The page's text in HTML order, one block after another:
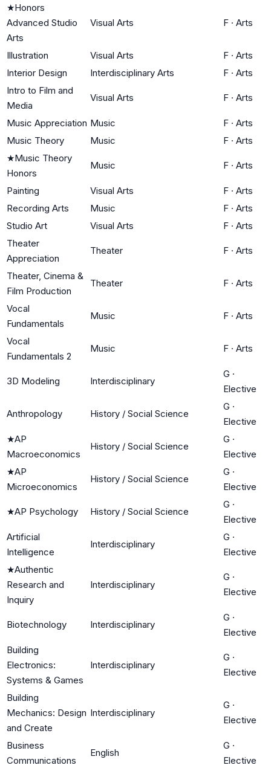
★Honors
Advanced Studio
Arts
Visual Arts F · Arts
Illustration Visual Arts F · Arts
Interior Design
Interdisciplinary Arts F · Arts
Intro to Film and
Media
Visual Arts F · Arts
Music Appreciation Music F · Arts
Music Theory
Music F · Arts
★Music Theory
Honors
Music F · Arts
Painting Visual Arts F · Arts
Recording Arts
Music F · Arts
Studio Art
Visual Arts F · Arts
Theater
Appreciation
Theater F · Arts
Theater, Cinema &
Film Production
Theater F · Arts
Vocal
Fundamentals
Music F · Arts
Vocal
Fundamentals 2
Music F · Arts
3D Modeling Interdisciplinary
G ·
Elective
Anthropology History / Social Science
G ·
Elective
★AP
Macroeconomics
History / Social Science
G ·
Elective
★AP
Microeconomics
History / Social Science
G ·
Elective
★AP Psychology History / Social Science
G ·
Elective
Artificial
Intelligence
Interdisciplinary
G ·
Elective
★Authentic
Research and
Inquiry
Interdisciplinary
G ·
Elective
Biotechnology Interdisciplinary
G ·
Elective
Building
Electronics:
Systems & Games
Interdisciplinary
G ·
Elective
Building
Mechanics: Design
and Create
Interdisciplinary
G ·
Elective
Business
Communications
English
G ·
Elective